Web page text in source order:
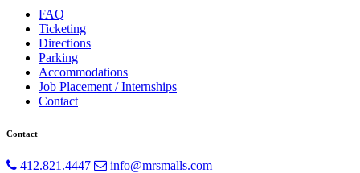
FAQ
Ticketing
Directions
Parking
Accommodations
Job Placement / Internships
Contact
Contact
412.821.4447 info@mrsmalls.com